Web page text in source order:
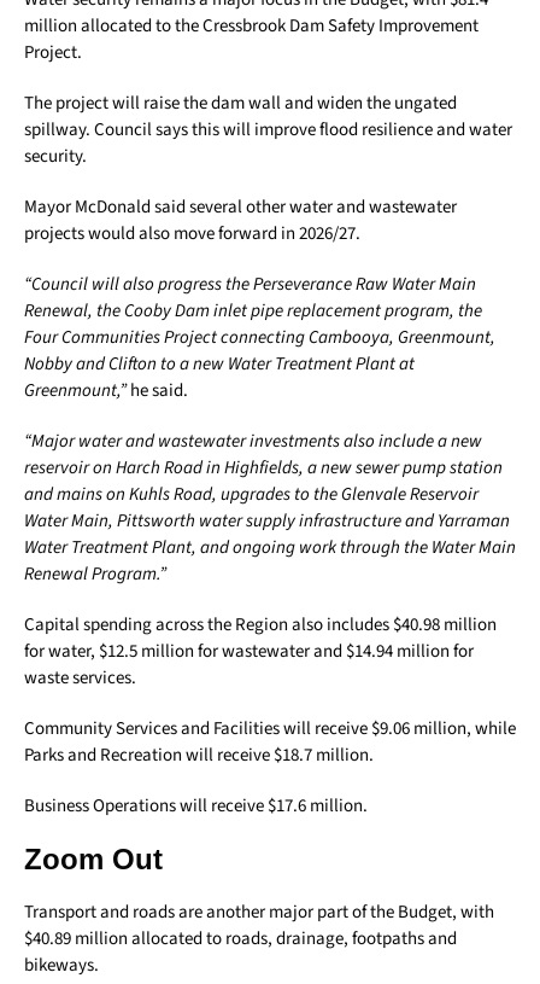
million allocated to the Cressbrook Dam Safety Improvement
Project.
The project will raise the dam wall and widen the ungated
spillway. Council says this will improve flood resilience and water
security.
Mayor McDonald said several other water and wastewater
projects would also move forward in 2026/27.
“Council will also progress the Perseverance Raw Water Main
Renewal, the Cooby Dam inlet pipe replacement program, the
Four Communities Project connecting Cambooya, Greenmount,
Nobby and Clifton to a new Water Treatment Plant at
Greenmount,”he said.
“Major water and wastewater investments also include a new
reservoir on Harch Road in Highfields, a new sewer pump station
and mains on Kuhls Road, upgrades to the Glenvale Reservoir
Water Main, Pittsworth water supply infrastructure and Yarraman
Water Treatment Plant, and ongoing work through the Water Main
Renewal Program.”
Capital spending across the Region also includes $40.98 million
for water, $12.5 million for wastewater and $14.94 million for
waste services.
Community Services and Facilities will receive $9.06 million, while
Parks and Recreation will receive $18.7 million.
Business Operations will receive $17.6 million.
Zoom Out
Transport and roads are another major part of the Budget, with
$40.89 million allocated to roads, drainage, footpaths and
bikeways.